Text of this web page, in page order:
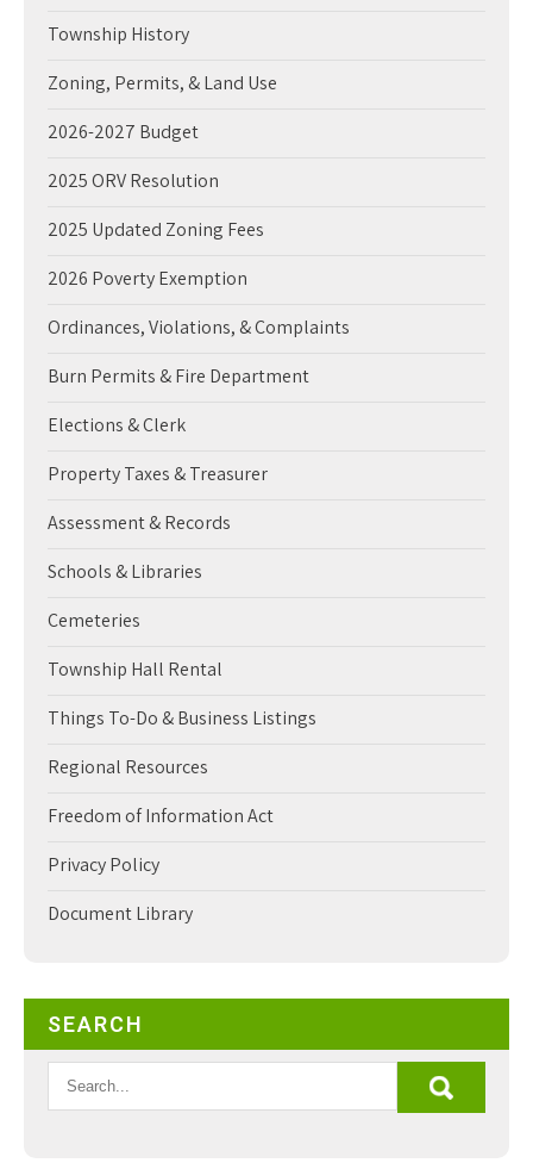
Township History
Zoning, Permits, & Land Use
2026-2027 Budget
2025 ORV Resolution
2025 Updated Zoning Fees
2026 Poverty Exemption
Ordinances, Violations, & Complaints
Burn Permits & Fire Department
Elections & Clerk
Property Taxes & Treasurer
Assessment & Records
Schools & Libraries
Cemeteries
Township Hall Rental
Things To-Do & Business Listings
Regional Resources
Freedom of Information Act
Privacy Policy
Document Library
SEARCH